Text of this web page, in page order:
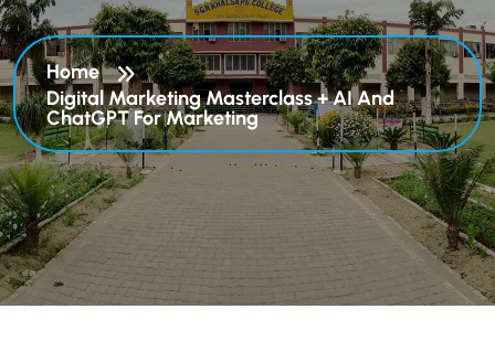
Home
Digital Marketing Masterclass + AI And
ChatGPT For Marketing